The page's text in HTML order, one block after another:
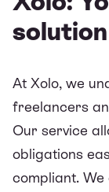
At Xolo, we
freelancers
Our service
obligations
compliant.